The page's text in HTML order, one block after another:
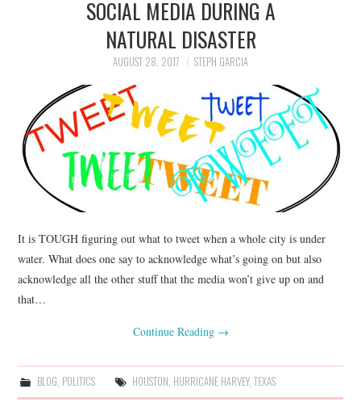
SOCIAL MEDIA DURING A
NATURAL DISASTER
AUGUST 28, 2017 STEPH GARCIA
It is TOUGH figuring out what to tweet when a whole city is under
water. What does one say to acknowledge what’s going on but also
acknowledge all the other stuff that the media won’t give up on and
that…
Continue Reading →
BLOG POLITICS HOUSTON HURRICANE HARVEY, TEXAS